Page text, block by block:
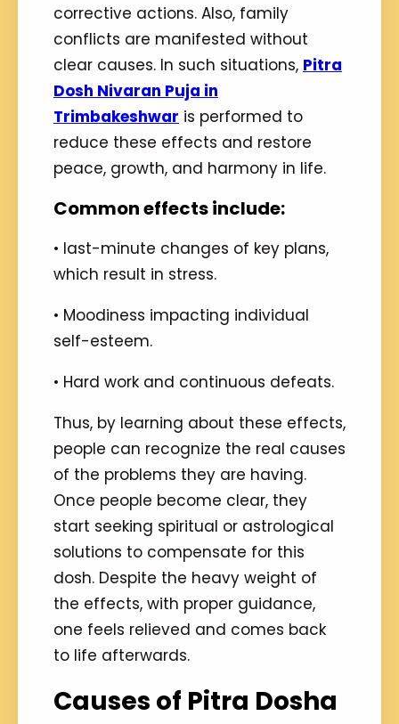
corrective actions. Also, family
conflicts are manifested without
clear causes. In such situations, Pitra
Dosh Nivaran Puja in
Trimbakeshwar is performed to
reduce these effects and restore
peace, growth, and harmony in life.
Common effects include:
• last-minute changes of key plans,
which result in stress.
• Moodiness impacting individual
self-esteem.
• Hard work and continuous defeats.
Thus, by learning about these effects,
people can recognize the real causes
of the problems they are having.
Once people become clear, they
start seeking spiritual or astrological
solutions to compensate for this
dosh. Despite the heavy weight of
the effects, with proper guidance,
one feels relieved and comes back
to life afterwards.
Causes of Pitra Dosha